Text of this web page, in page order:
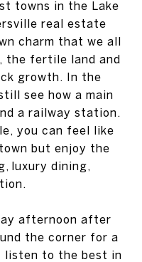
towns in the Lake
real estate
charm that we all
the fertile land and
growth. In the
see how a main
a railway station.
you can feel like
but enjoy the
luxury dining,
afternoon after
the corner for a
listen to the best in